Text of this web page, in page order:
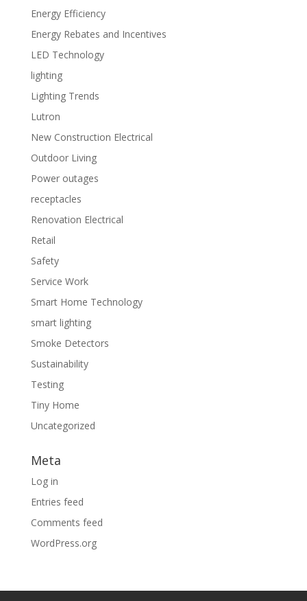
Energy Efficiency
Energy Rebates and Incentives
LED Technology
lighting
Lighting Trends
Lutron
New Construction Electrical
Outdoor Living
Power outages
receptacles
Renovation Electrical
Retail
Safety
Service Work
Smart Home Technology
smart lighting
Smoke Detectors
Sustainability
Testing
Tiny Home
Uncategorized
Meta
Log in
Entries feed
Comments feed
WordPress.org